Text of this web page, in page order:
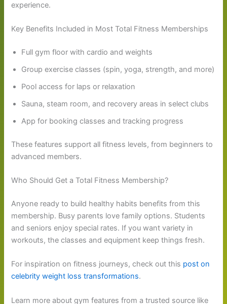
experience.
Key Benefits Included in Most Total Fitness Memberships
Full gym floor with cardio and weights
Group exercise classes (spin, yoga, strength, and more)
Pool access for laps or relaxation
Sauna, steam room, and recovery areas in select clubs
App for booking classes and tracking progress
These features support all fitness levels, from beginners to
advanced members.
Who Should Get a Total Fitness Membership?
Anyone ready to build healthy habits benefits from this
membership. Busy parents love family options. Students
and seniors enjoy special rates. If you want variety in
workouts, the classes and equipment keep things fresh.
For inspiration on fitness journeys, check out this post on
celebrity weight loss transformations.
Learn more about gym features from a trusted source like